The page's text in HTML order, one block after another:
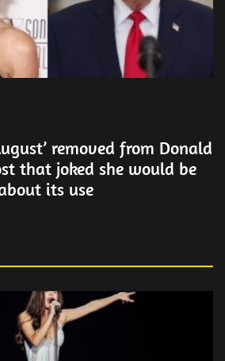
removed from Donald
that joked she would be
its use